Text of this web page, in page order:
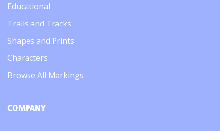
Educational
Trails and Tracks
Shapes and Prints
Characters
Browse All Markings
COMPANY